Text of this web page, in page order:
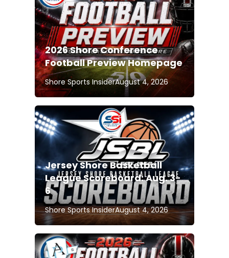
2026 Shore Conference
Football Preview Homepage
Shore Sports InsiderAugust 4, 2026
Jersey Shore Basketball
League Scoreboard: Aug. 3-
6
Shore Sports InsiderAugust 4, 2026